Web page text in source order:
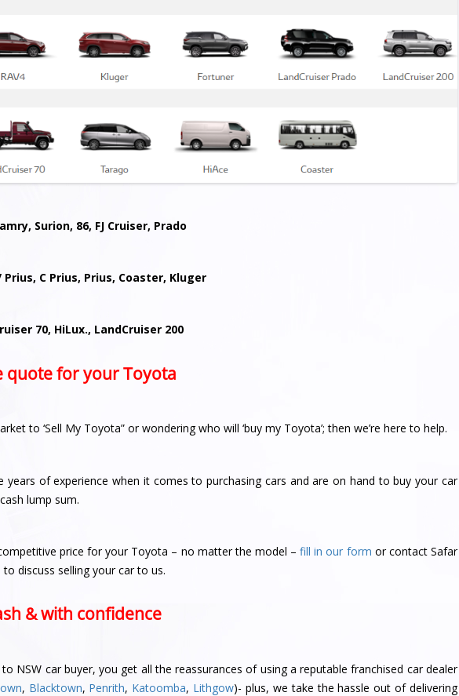
Surion, 86, FJ Cruiser, Prado
Prius, C Prius, Prius, Coaster, Kluger
70, HiLux., LandCruiser 200
quote for your Toyota
to ‘Sell My Toyota” or wondering who will ‘buy my Toyota’; then we’re here to help.
years of experience when it comes to purchasing cars and are on hand to buy your car
lump sum.
price for your Toyota – no matter the model –fill in our form or contact Safar
to discuss selling your car to us.
& with confidence
NSW car buyer, you get all the reassurances of using a reputable franchised car dealer
, Blacktown, Penrith, Katoomba, Lithgow)- plus, we take the hassle out of delivering